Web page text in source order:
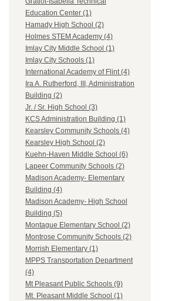
Education Center (1)
Hamady High School (2)
Holmes STEM Academy (4)
Imlay City Middle School (1)
Imlay City Schools (1)
International Academy of Flint (4)
Ira A. Rutherford, III, Administration
Building (2)
Jr. / Sr. High School (3)
KCS Administration Building (1)
Kearsley Community Schools (4)
Kearsley High School (2)
Kuehn-Haven Middle School (6)
Lapeer Community Schools (2)
Madison Academy- Elementary
Building (4)
Madison Academy- High School
Building (5)
Montague Elementary School (2)
Montrose Community Schools (2)
Morrish Elementary (1)
MPPS Transportation Department
(4)
Mt Pleasant Public Schools (9)
Mt. Pleasant Middle School (1)